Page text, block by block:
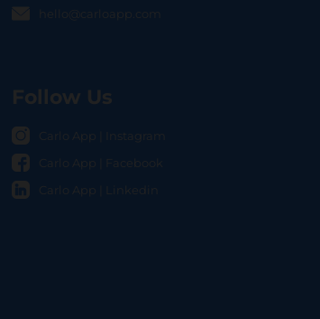
hello@carloapp.com
Follow Us
Carlo App | Instagram
Carlo App | Facebook
Carlo App | Linkedin